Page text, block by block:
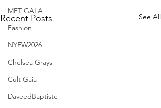
MET GALA
Fashion
NYFW2026
Chelsea Grays
Cult Gaia
DaveedBaptiste
Recent Posts See All